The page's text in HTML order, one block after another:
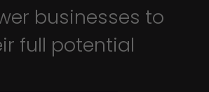
businesses to
full potential